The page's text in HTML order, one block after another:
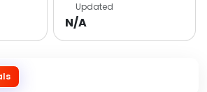
Updated
N/A